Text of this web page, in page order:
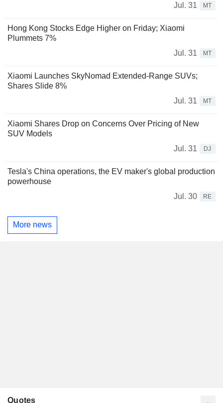
Jul. 31
MT
Hong Kong Stocks Edge Higher on Friday; Xiaomi
Plummets 7%
Jul. 31
MT
Xiaomi Launches SkyNomad Extended-Range SUVs;
Shares Slide 8%
Jul. 31
MT
Xiaomi Shares Drop on Concerns Over Pricing of New
SUV Models
Jul. 31
DJ
Tesla's China operations, the EV maker's global production
powerhouse
Jul. 30
RE
More news
Quotes